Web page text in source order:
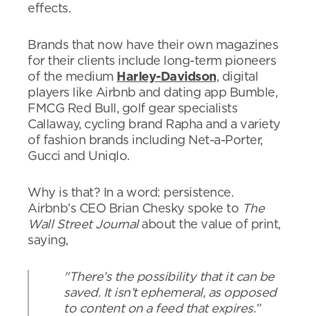
effects.
Brands that now have their own magazines
for their clients include long-term pioneers
of the medium Harley-Davidson, digital
players like Airbnb and dating app Bumble,
FMCG Red Bull, golf gear specialists
Callaway, cycling brand Rapha and a variety
of fashion brands including Net-a-Porter,
Gucci and Uniqlo.
Why is that? In a word: persistence.
Airbnb’s CEO Brian Chesky spoke to The
Wall Street Journalabout the value of print,
saying,
"There’s the possibility that it can be
saved. It isn’t ephemeral, as opposed
to content on a feed that expires.”